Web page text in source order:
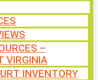
–
VIRGINIA
INVENTORY